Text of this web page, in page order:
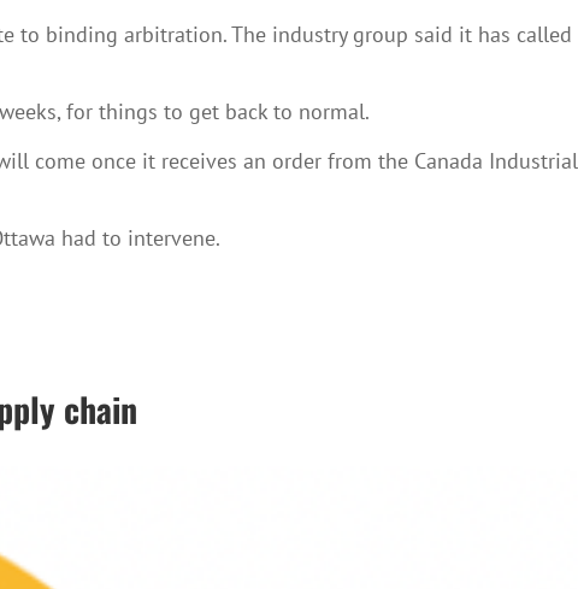
to binding arbitration. The industry group said it has called
for things to get back to normal.
come once it receives an order from the Canada Industrial
had to intervene.
chain